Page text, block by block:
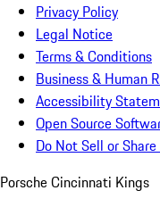
Privacy Policy
Legal Notice
Terms & Conditions
Business & Human
Accessibility
Open Source
Do Not Sell or
Porsche Cincinnati Kings